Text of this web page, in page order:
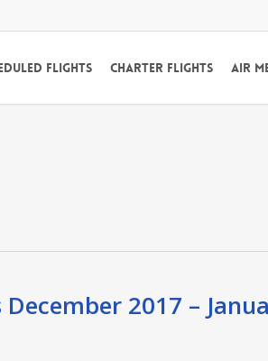
Flights Charter Flights Air
2017 –